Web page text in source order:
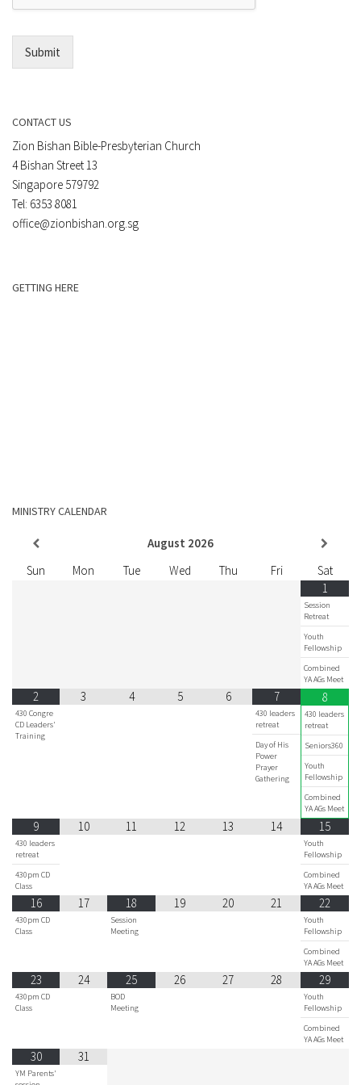
l
Submit
CONTACT US
Zion Bishan Bible-Presbyterian Church
4 Bishan Street 13
Singapore 579792
Tel: 6353 8081
office@zionbishan.org.sg
GETTING HERE
MINISTRY CALENDAR
August 2026
Sun
Mon Tue Wed Thu Fri
Sat
1
Session
Retreat
Youth
Fellowship
Combined
YA AGs Meet
2
430 Congre
CD Leaders'
Training
3 4 5 6 7
430 leaders
retreat
Day of His
Power
Prayer
Gathering
8
430 leaders
retreat
Seniors360
Youth
Fellowship
Combined
YA AGs Meet
9
430 leaders
retreat
430pm CD
Class
10 11 12 13 14 15
Youth
Fellowship
Combined
YA AGs Meet
16
430pm CD
Class
17 18
Session
Meeting
19 20 21 22
Youth
Fellowship
Combined
YA AGs Meet
23
430pm CD
Class
24 25
BOD
Meeting
26 27 28 29
Youth
Fellowship
Combined
YA AGs Meet
30
YM Parents'
31